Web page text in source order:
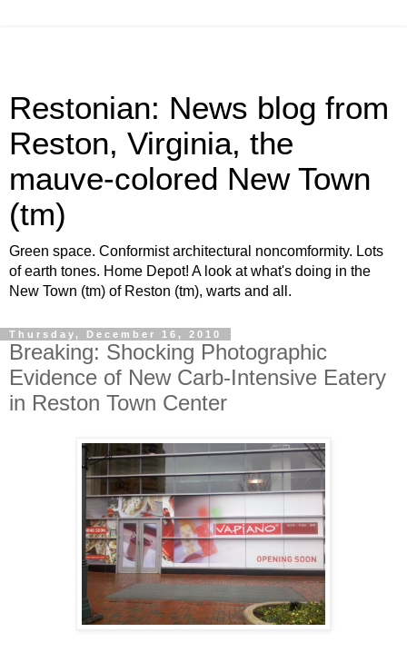
Restonian: News blog from
Reston, Virginia, the
mauve-colored New Town
(tm)
Green space. Conformist architectural noncomformity. Lots
of earth tones. Home Depot! A look at what's doing in the
New Town (tm) of Reston (tm), warts and all.
Thursday, December 16, 2010
Breaking: Shocking Photographic
Evidence of New Carb-Intensive Eatery
in Reston Town Center